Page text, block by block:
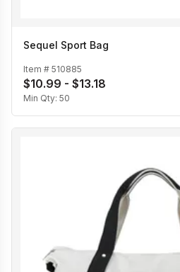
Sequel Sport Bag
Item # 510885
$10.99 - $13.18
Min Qty: 50